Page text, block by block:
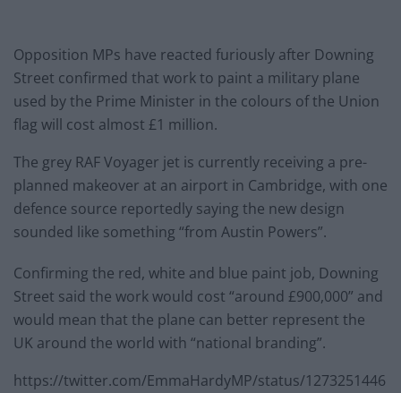
Opposition MPs have reacted furiously after Downing
Street confirmed that work to paint a military plane
used by the Prime Minister in the colours of the Union
flag will cost almost £1 million.
The grey RAF Voyager jet is currently receiving a pre-
planned makeover at an airport in Cambridge, with one
defence source reportedly saying the new design
sounded like something “from Austin Powers”.
Confirming the red, white and blue paint job, Downing
Street said the work would cost “around £900,000” and
would mean that the plane can better represent the
UK around the world with “national branding”.
https://twitter.com/EmmaHardyMP/status/1273251446